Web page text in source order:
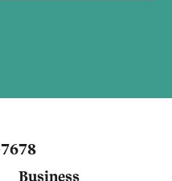
Business